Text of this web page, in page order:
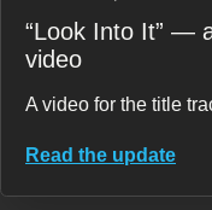
“Look Into It” —
video
A video for the title
Read the update